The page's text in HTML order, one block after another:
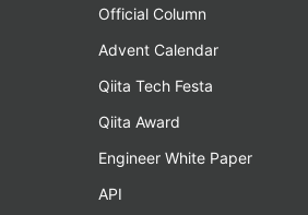
Official Column
Advent Calendar
Qiita Tech Festa
Qiita Award
Engineer White Paper
API